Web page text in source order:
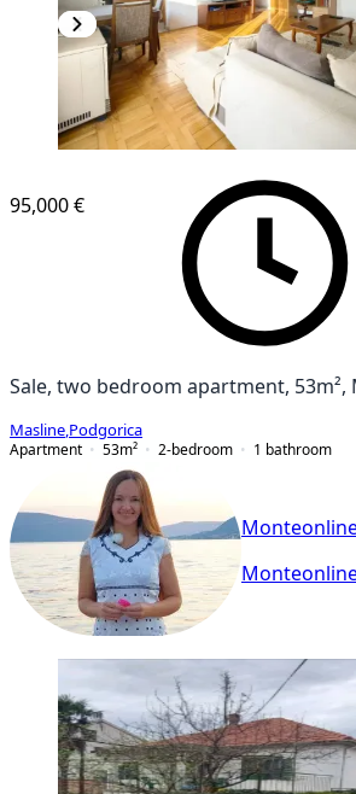
95,000 €
Sale, two bedroom apartment, 53m²,
Masline Podgorica
Apartment
53m² 2-bedroom 1 bathroom